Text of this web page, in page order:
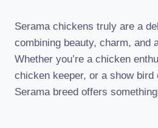
Serama chickens truly are a
combining beauty, charm, and
Whether you’re a chicken
chicken keeper, or a show bird
Serama breed offers